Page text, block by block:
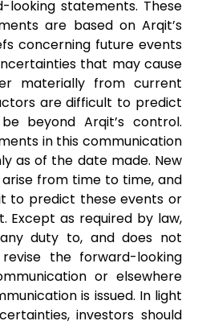
statements. These
are based on Arqit’s
concerning future events
that may cause
materially from current
are difficult to predict
beyond Arqit’s control.
in this communication
as of the date made. New
from time to time, and
to predict these events or
Except as required by law,
duty to, and does not
the forward-looking
or elsewhere
is issued. In light
investors should